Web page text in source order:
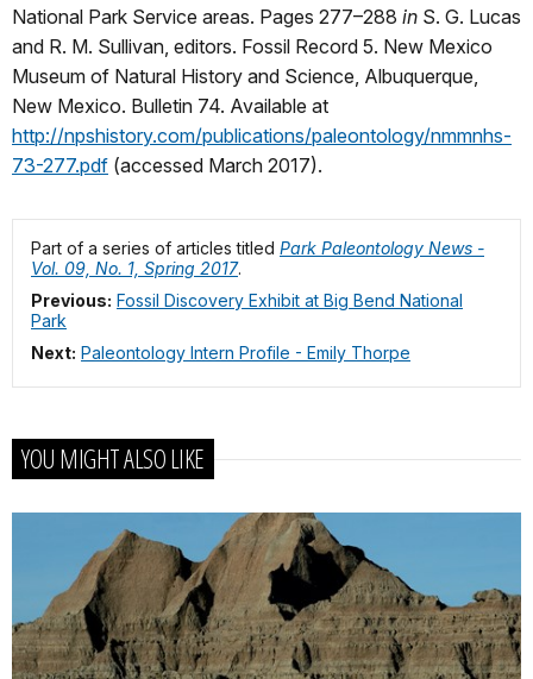
National Park Service areas. Pages 277–288 in S. G. Lucas
and R. M. Sullivan, editors. Fossil Record 5. New Mexico
Museum of Natural History and Science, Albuquerque,
New Mexico. Bulletin 74. Available at
http://npshistory.com/publications/paleontology/nmmnhs-
73-277.pdf (accessed March 2017).
Part of a series of articles titled Park Paleontology News -
Vol. 09, No. 1, Spring 2017.
Previous: Fossil Discovery Exhibit at Big Bend National
Park
Next: Paleontology Intern Profile - Emily Thorpe
YOU MIGHT ALSO LIKE